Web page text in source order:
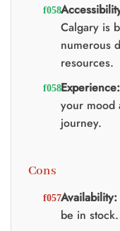
Calgary is
numerous
resources.
Experience:
your mood
journey.
Cons
Availability:
be in stock.